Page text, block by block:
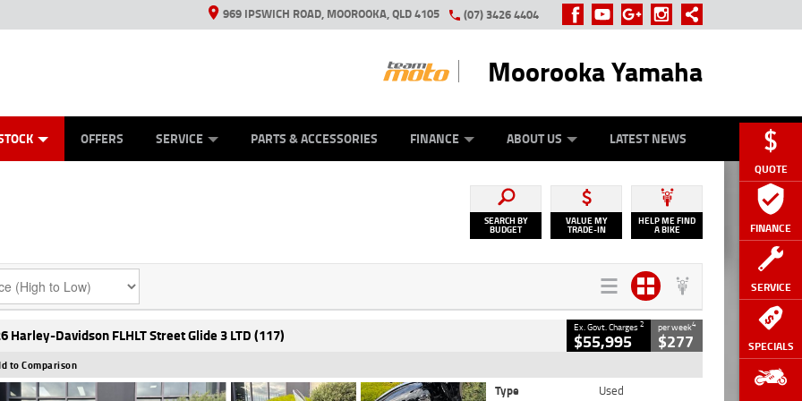
QUOTE
FINANCE
SERVICE
SPECIALS
969 IPSWICH ROAD, MOOROOKA, QLD 4105 (07) 3426 4404
Moorooka Yamaha
OFFERS SERVICE PARTS & ACCESSORIES FINANCE ABOUT US LATEST NEWS
SEARCH BY
BUDGET
VALUE MY
TRADE-IN
HELP ME FIND
A BIKE
Harley-Davidson FLHLT Street Glide 3 LTD (117) Ex. Govt. Charges2
$55,995
per week4
$277
to Comparison
Type
Used